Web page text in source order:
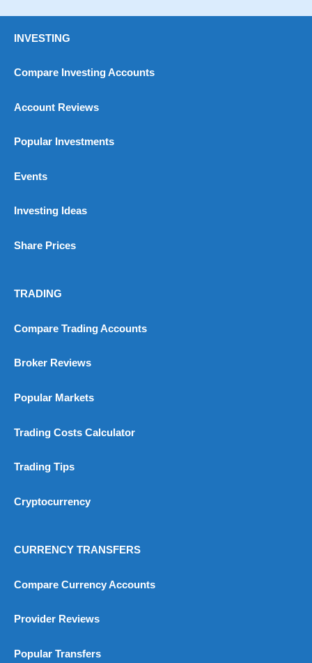
INVESTING
Compare Investing Accounts
Account Reviews
Popular Investments
Events
Investing Ideas
Share Prices
TRADING
Compare Trading Accounts
Broker Reviews
Popular Markets
Trading Costs Calculator
Trading Tips
Cryptocurrency
CURRENCY TRANSFERS
Compare Currency Accounts
Provider Reviews
Popular Transfers